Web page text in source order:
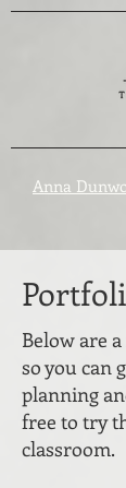
Anna
Below are
so you can
planning
free to try
classroom.